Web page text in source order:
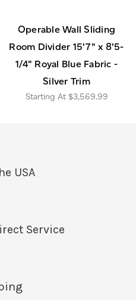
Operable Wall Sliding
Room Divider 15'7" x 8'5-
1/4" Royal Blue Fabric -
Silver Trim
$3,569.99
USA
Service